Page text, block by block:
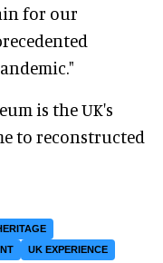
for our
is the UK's
to reconstructed
UK EXPERIENCE